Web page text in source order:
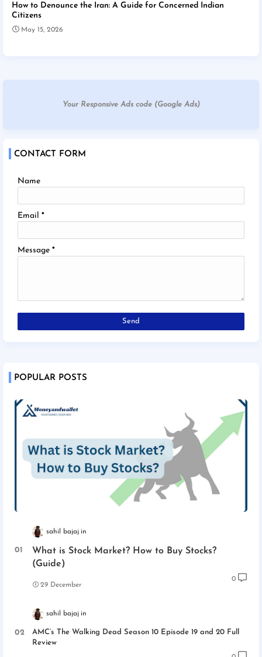
How to Denounce the Iran: A Guide for Concerned Indian
Citizens
May 15, 2026
Your Responsive Ads code (Google Ads)
CONTACT FORM
Name
Email *
Message *
POPULAR POSTS
sahil bajaj
What is Stock Market? How to Buy Stocks?
(Guide)
29 December
0
sahil bajaj
AMC’s The Walking Dead Season 10 Episode 19 and 20 Full
Review